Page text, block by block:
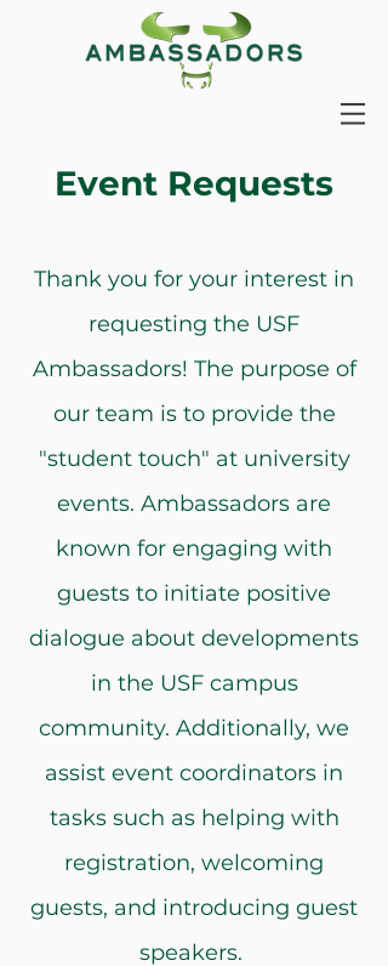
Event Requests
Thank you for your interest in
requesting the USF
Ambassadors! The purpose of
our team is to provide the
"student touch" at university
events. Ambassadors are
known for engaging with
guests to initiate positive
dialogue about developments
in the USF campus
community. Additionally, we
assist event coordinators in
tasks such as helping with
registration, welcoming
guests, and introducing guest
speakers.